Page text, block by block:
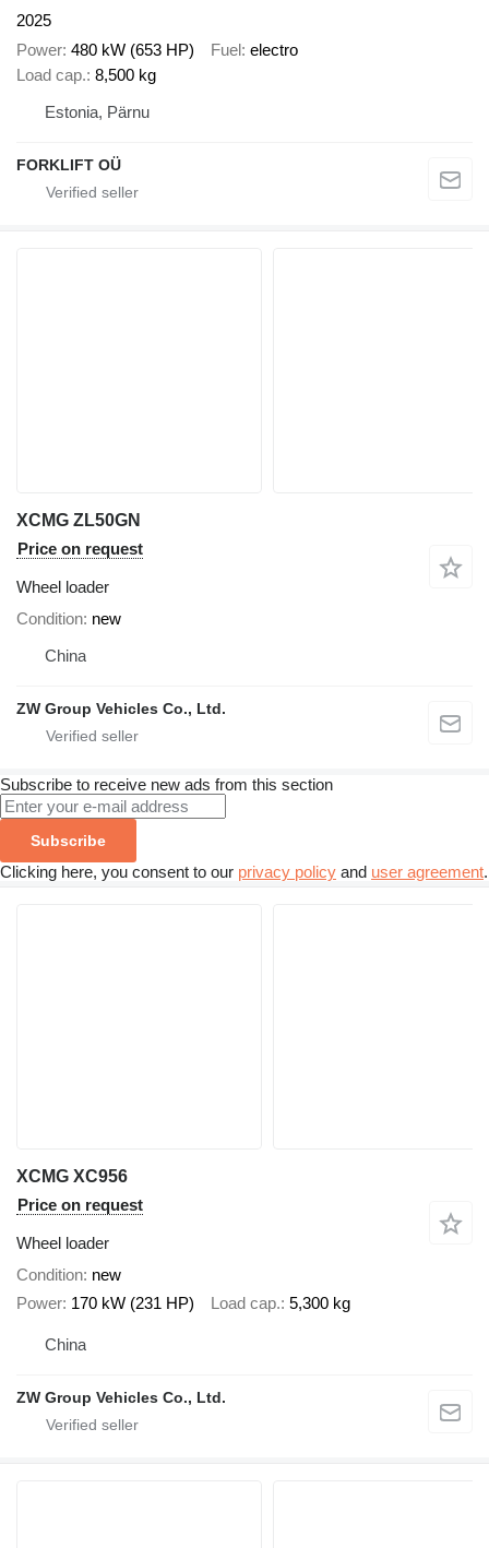
2025
Power 480 kW (653 HP) Fuel electro
Load cap. 8,500 kg
Estonia, Pärnu
FORKLIFT OÜ
XCMG ZL50GN
Price on request
Wheel loader
Condition new
China
ZW Group Vehicles Co., Ltd.
Subscribe to receive new ads from this section
Subscribe
Clicking here, you consent to our privacy policy and user agreement.
XCMG XC956
Price on request
Wheel loader
Condition new
Power 170 kW (231 HP) Load cap. 5,300 kg
China
ZW Group Vehicles Co., Ltd.